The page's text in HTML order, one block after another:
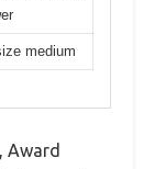
medium
Award